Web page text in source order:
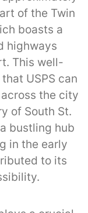
of the Twin
boasts a
highways
This well-
USPS can
the city
of South St.
bustling hub
in the early
to its